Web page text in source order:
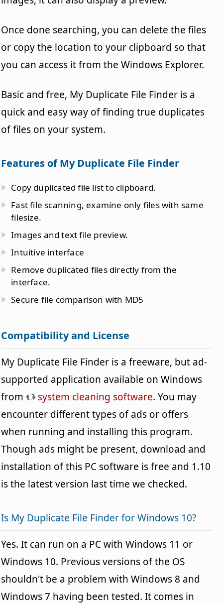
Once done searching, you can delete the files
or copy the location to your clipboard so that
you can access it from the Windows Explorer.
Basic and free, My Duplicate File Finder is a
quick and easy way of finding true duplicates
of files on your system.
Features of My Duplicate File Finder
Copy duplicated file list to clipboard.
Fast file scanning, examine only files with same
filesize.
Images and text file preview.
Intuitive interface
Remove duplicated files directly from the
interface.
Secure file comparison with MD5
Compatibility and License
My Duplicate File Finder is a freeware, but ad-
supported application available on Windows
from
system cleaning software. You may
encounter different types of ads or offers
when running and installing this program.
Though ads might be present, download and
installation of this PC software is free and 1.10
is the latest version last time we checked.
Is My Duplicate File Finder for Windows 10?
Yes. It can run on a PC with Windows 11 or
Windows 10. Previous versions of the OS
shouldn't be a problem with Windows 8 and
Windows 7 having been tested. It comes in